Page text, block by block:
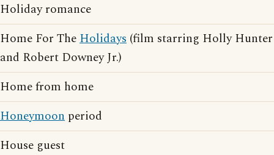
Holiday romance
Home For TheHolidays (film starring Holly Hunter
and Robert Downey Jr.)
Home from home
Honeymoon period
House guest